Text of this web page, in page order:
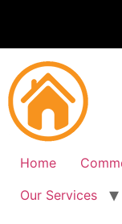
Home
Our Services